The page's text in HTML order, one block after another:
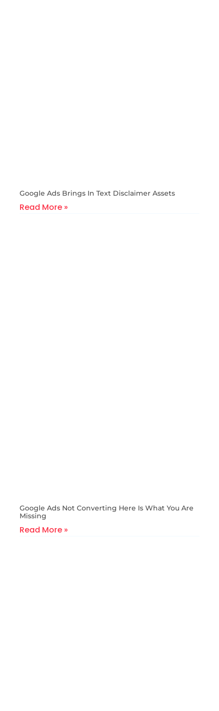
Google Ads Brings In Text Disclaimer Assets
Read More »
Google Ads Not Converting Here Is What You Are
Missing
Read More »